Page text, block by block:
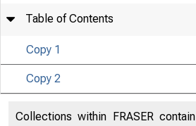
Table of Contents
Copy 1
Copy 2
Collections within FRASER